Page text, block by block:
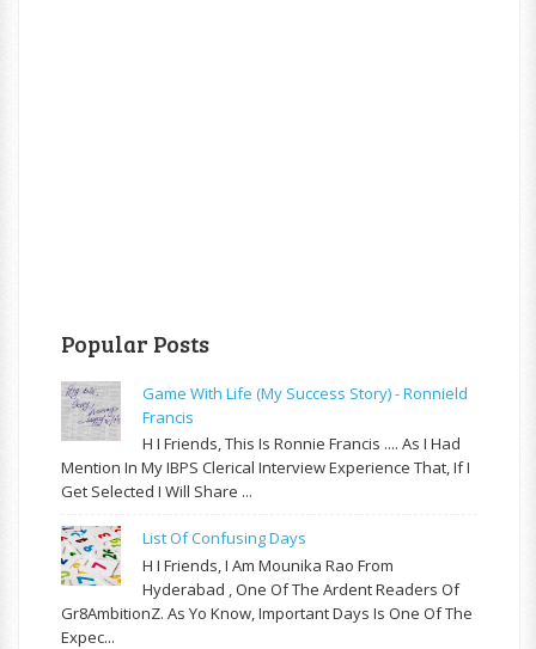
Popular Posts
Game With Life (My Success Story) - Ronnield
Francis
H I Friends, This Is Ronnie Francis .... As I Had
Mention In My IBPS Clerical Interview Experience That, If I
Get Selected I Will Share ...
List Of Confusing Days
H I Friends, I Am Mounika Rao From
Hyderabad , One Of The Ardent Readers Of
Gr8AmbitionZ. As Yo Know, Important Days Is One Of The
Expec...